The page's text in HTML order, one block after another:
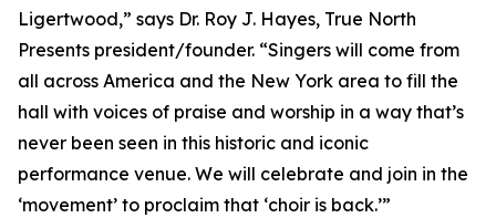
Ligertwood,” says Dr. Roy J. Hayes, True North
Presents president/founder. “Singers will come from
all across America and the New York area to fill the
hall with voices of praise and worship in a way that’s
never been seen in this historic and iconic
performance venue. We will celebrate and join in the
‘movement’ to proclaim that ‘choir is back.’”